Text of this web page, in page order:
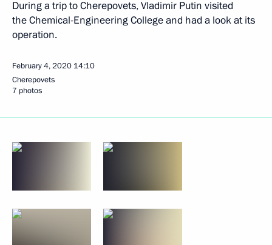
During a trip to Cherepovets, Vladimir Putin visited
the Chemical-Engineering College and had a look at its
operation.
February 4, 2020 14:10
Cherepovets
7 photos